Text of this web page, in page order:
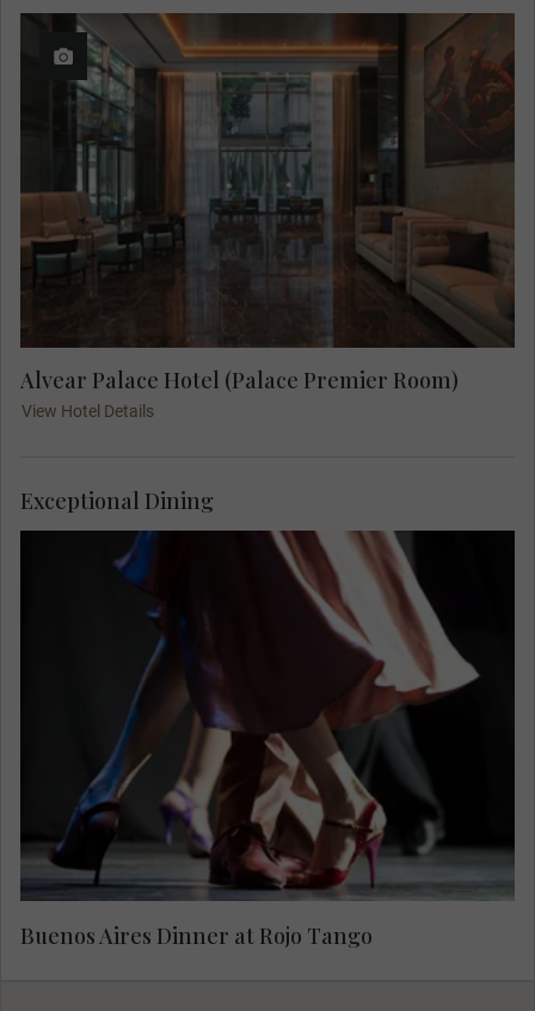
Alvear Palace Hotel (Palace Premier Room)
View Hotel Details
Savour a delicious meal, and enjoy fabulous live
music, solo singers and a breathtaking display of
authentic tango at Rojo Tango.
Buenos Aires Dinner at Rojo Tango
Exceptional Dining